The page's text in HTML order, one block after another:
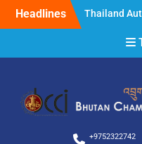
Headlines
Thailand
Thailand
Accessories
Clarification
Clarification
NOTICE
BIDDER
+9752322742